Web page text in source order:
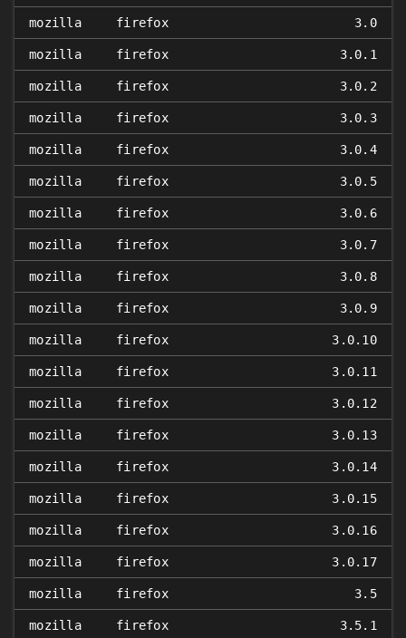
mozilla firefox 3.0
mozilla firefox 3.0.1
mozilla firefox 3.0.2
mozilla firefox 3.0.3
mozilla firefox 3.0.4
mozilla firefox 3.0.5
mozilla firefox 3.0.6
mozilla firefox 3.0.7
mozilla firefox 3.0.8
mozilla firefox 3.0.9
mozilla firefox 3.0.10
mozilla firefox 3.0.11
mozilla firefox 3.0.12
mozilla firefox 3.0.13
mozilla firefox 3.0.14
mozilla firefox 3.0.15
mozilla firefox 3.0.16
mozilla firefox 3.0.17
mozilla firefox 3.5
mozilla firefox 3.5.1